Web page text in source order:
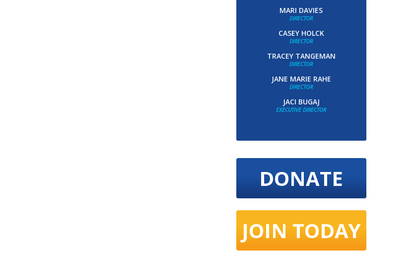
MARI DAVIES
DIRECTOR
CASEY HOLCK
DIRECTOR
TRACEY TANGEMAN
DIRECTOR
JANE MARIE RAHE
DIRECTOR
JACI BUGAJ
EXECUTIVE DIRECTOR
DONATE
JOIN TODAY